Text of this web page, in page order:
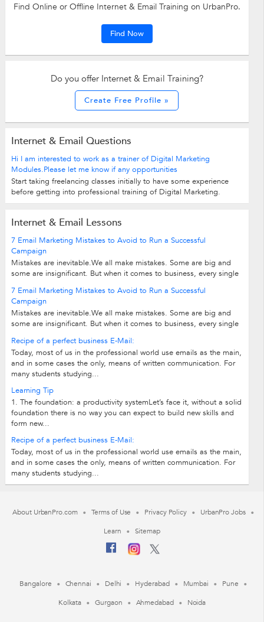
Find Online or Offline Internet & Email Training on UrbanPro.
Find Now
Do you offer Internet & Email Training?
Create Free Profile »
Internet & Email Questions
Hi I am interested to work as a trainer of Digital Marketing
Modules.Please let me know if any opportunities
Start taking freelancing classes initially to have some experience
before getting into professional training of Digital Marketing.
Internet & Email Lessons
7 Email Marketing Mistakes to Avoid to Run a Successful
Campaign
Mistakes are inevitable.We all make mistakes. Some are big and
some are insignificant. But when it comes to business, every single
7 Email Marketing Mistakes to Avoid to Run a Successful
Campaign
Mistakes are inevitable.We all make mistakes. Some are big and
some are insignificant. But when it comes to business, every single
Recipe of a perfect business E-Mail:
Today, most of us in the professional world use emails as the main,
and in some cases the only, means of written communication. For
many students studying...
Learning Tip
1. The foundation: a productivity systemLet’s face it, without a solid
foundation there is no way you can expect to build new skills and
form new...
Recipe of a perfect business E-Mail:
Today, most of us in the professional world use emails as the main,
and in some cases the only, means of written communication. For
many students studying...
About UrbanPro.com Terms of Use Privacy Policy
UrbanPro Jobs
Learn
Sitemap
Bangalore Chennai Delhi Hyderabad Mumbai
Pune
Kolkata
Gurgaon Ahmedabad Noida